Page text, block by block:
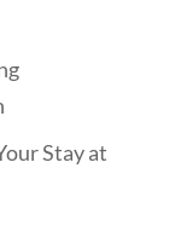
Stay at